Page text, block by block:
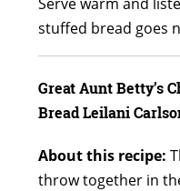
stuffed bread goes
Great Aunt Betty’s
BreadLeilani
About this recipe:
throw together in